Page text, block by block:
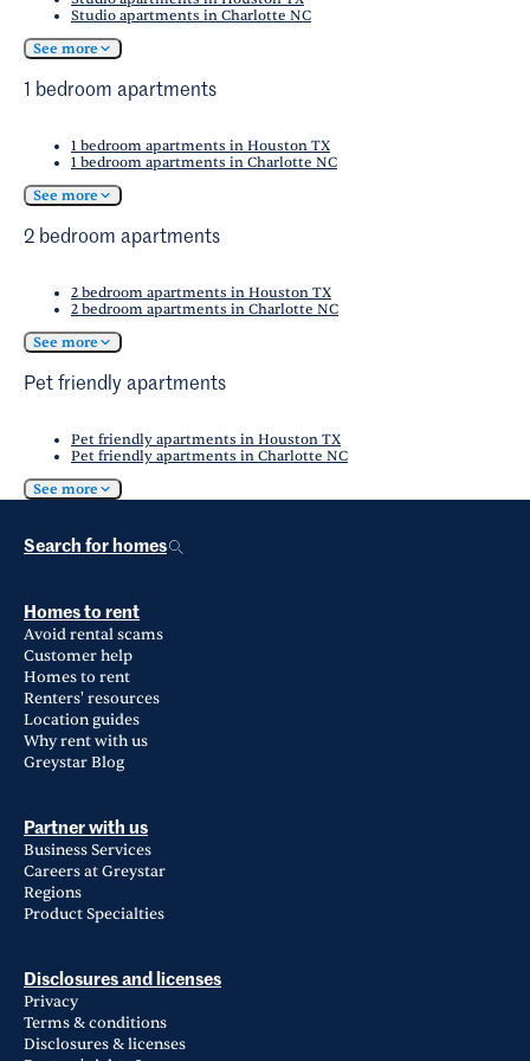
Studio apartments in Charlotte NC
See more
1 bedroom apartments
1 bedroom apartments in Houston TX
1 bedroom apartments in Charlotte NC
See more
2 bedroom apartments
2 bedroom apartments in Houston TX
2 bedroom apartments in Charlotte NC
See more
Pet friendly apartments
Pet friendly apartments in Houston TX
Pet friendly apartments in Charlotte NC
See more
Search for homes
Homes to rent
Avoid rental scams
Customer help
Homes to rent
Renters' resources
Location guides
Why rent with us
Greystar Blog
Partner with us
Business Services
Careers at Greystar
Regions
Product Specialties
Disclosures and licenses
Privacy
Terms & conditions
Disclosures & licenses